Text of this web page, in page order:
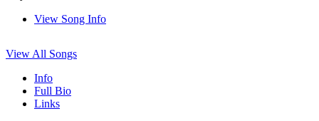
View Song Info
View All Songs
Info
Full Bio
Links